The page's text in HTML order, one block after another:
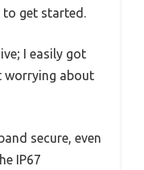
get started.
I easily got
worrying about
secure, even
IP67